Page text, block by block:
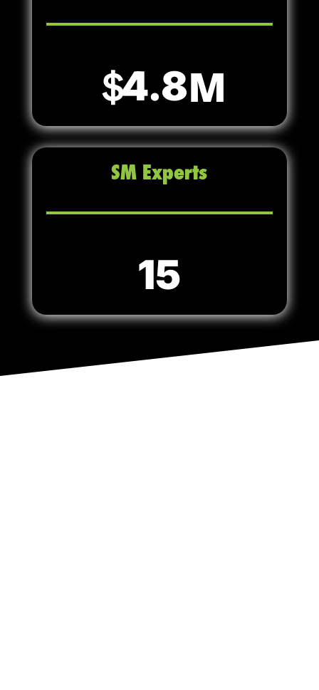
4.8
SM Experts
15